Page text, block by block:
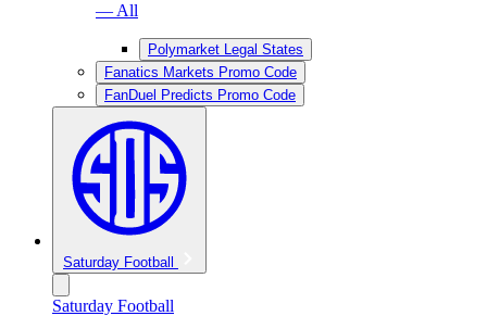
— All
Polymarket Legal States
Fanatics Markets Promo Code
FanDuel Predicts Promo Code
Saturday Football
Saturday Football